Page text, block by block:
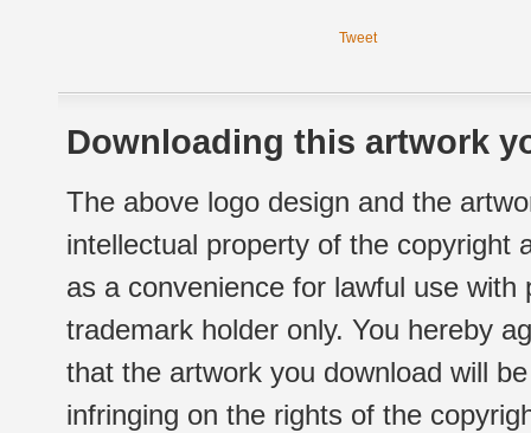
Tweet
Downloading this artwork
The above logo design and the
intellectual property of the copyright
as a convenience for lawful use
trademark holder only. You hereby
that the artwork you download will
infringing on the rights of the